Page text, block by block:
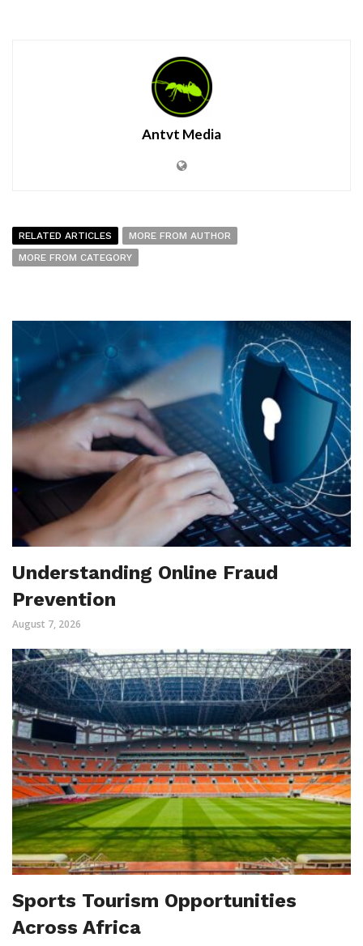
Antvt Media
RELATED ARTICLES
MORE FROM AUTHOR
MORE FROM CATEGORY
Understanding Online Fraud
Prevention
August 7, 2026
Sports Tourism Opportunities
Across Africa